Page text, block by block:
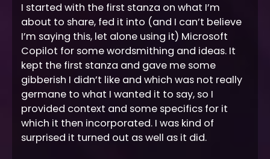
I started with the first stanza on what I’m
about to share, fed it into (and I can’t believe
I’m saying this, let alone using it) Microsoft
Copilot for some wordsmithing and ideas. It
kept the first stanza and gave me some
gibberish I didn’t like and which was not really
germane to what I wanted it to say, so I
provided context and some specifics for it
which it then incorporated. I was kind of
surprised it turned out as well as it did.